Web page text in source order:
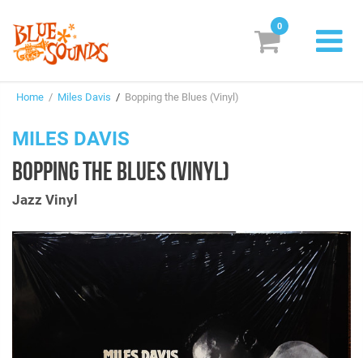
Genres & Styles
Box Sets
Subscribe! EUR
0
Home / Miles Davis / Bopping the Blues (Vinyl)
MILES DAVIS
BOPPING THE BLUES (VINYL)
Jazz Vinyl